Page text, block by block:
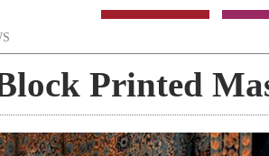
Printed